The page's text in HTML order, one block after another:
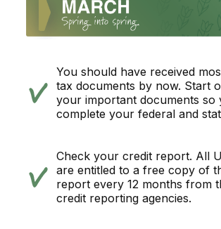
You should have received
tax documents by now. Start
your important documents so
complete your federal and
Check your credit report. All
are entitled to a free copy of
report every 12 months from
credit reporting agencies.